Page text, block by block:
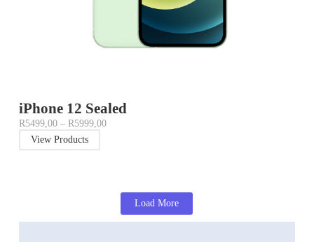
iPhone 12 Sealed
R5499,00 – R5999,00
View Products
Load More